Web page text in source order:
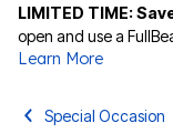
LIMITED TIME:
open and use a
Learn More
Special Occasion